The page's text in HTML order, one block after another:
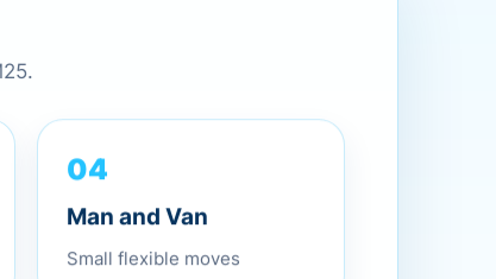
04
Man and Van
Small flexible moves